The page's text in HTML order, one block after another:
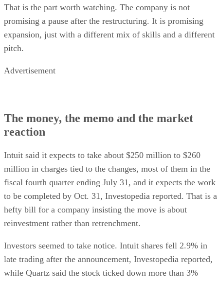
That is the part worth watching. The company is not
promising a pause after the restructuring. It is promising
expansion, just with a different mix of skills and a different
pitch.
Advertisement
The money, the memo and the market
reaction
Intuit said it expects to take about $250 million to $260
million in charges tied to the changes, most of them in the
fiscal fourth quarter ending July 31, and it expects the work
to be completed by Oct. 31, Investopedia reported. That is a
hefty bill for a company insisting the move is about
reinvestment rather than retrenchment.
Investors seemed to take notice. Intuit shares fell 2.9% in
late trading after the announcement, Investopedia reported,
while Quartz said the stock ticked down more than 3%